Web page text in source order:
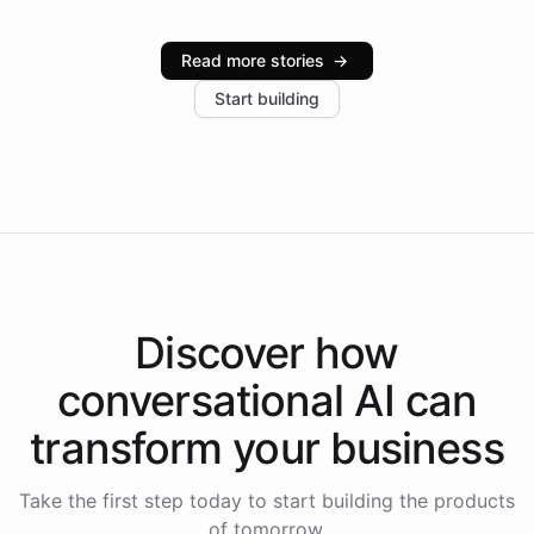
industries, with one major retail client reporting a 40%
increase in positive customer feedback. Explore how
the platform-as-a-backend approach positions
Read more stories →
Start building
Discover how
conversational AI can
transform your business
Take the first step today to start building the products
of tomorrow.